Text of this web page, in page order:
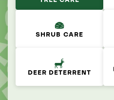
SHRUB CARE
DEER DETERRENT